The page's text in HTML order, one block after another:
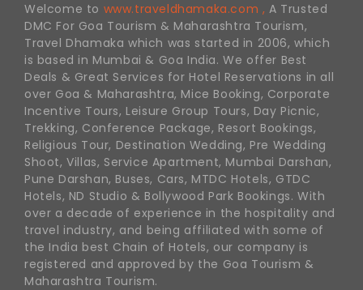
Welcome to www.traveldhamaka.com , A Trusted
DMC For Goa Tourism & Maharashtra Tourism,
Travel Dhamaka which was started in 2006, which
is based in Mumbai & Goa India. We offer Best
Deals & Great Services for Hotel Reservations in all
over Goa & Maharashtra, Mice Booking, Corporate
Incentive Tours, Leisure Group Tours, Day Picnic,
Trekking, Conference Package, Resort Bookings,
Religious Tour, Destination Wedding, Pre Wedding
Shoot, Villas, Service Apartment, Mumbai Darshan,
Pune Darshan, Buses, Cars, MTDC Hotels, GTDC
Hotels, ND Studio & Bollywood Park Bookings. With
over a decade of experience in the hospitality and
travel industry, and being affiliated with some of
the India best Chain of Hotels, our company is
registered and approved by the Goa Tourism &
Maharashtra Tourism.